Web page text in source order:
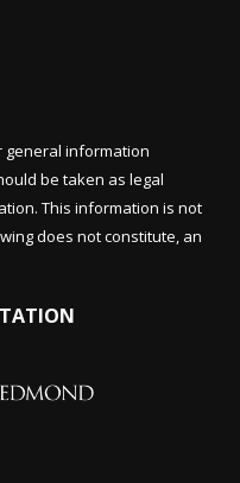
general information
be taken as legal
This information is not
does not constitute, an